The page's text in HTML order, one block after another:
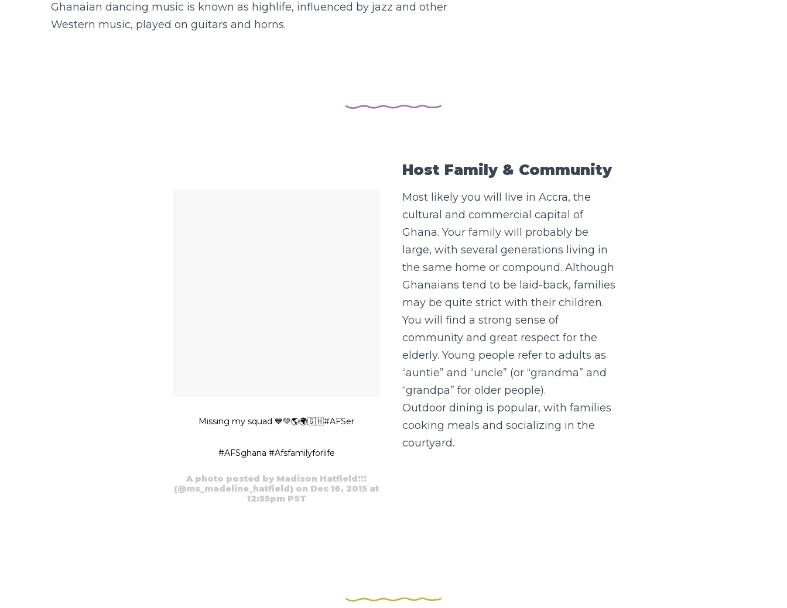
Ghanaian dancing music is known as highlife, influenced by jazz and other
Western music, played on guitars and horns.
Missing my squad 💙💚🌎🌍🇬🇭#AFSer
#AFSghana #Afsfamilyforlife
A photo posted by Madison Hatfield!!!
(@ms_madeline_hatfield) on Dec 16, 2015 at
12:55pm PST
Host Family & Community
Most likely you will live in Accra, the
cultural and commercial capital of
Ghana. Your family will probably be
large, with several generations living in
the same home or compound. Although
Ghanaians tend to be laid-back, families
may be quite strict with their children.
You will find a strong sense of
community and great respect for the
elderly. Young people refer to adults as
“auntie” and “uncle” (or “grandma” and
“grandpa” for older people).
Outdoor dining is popular, with families
cooking meals and socializing in the
courtyard.